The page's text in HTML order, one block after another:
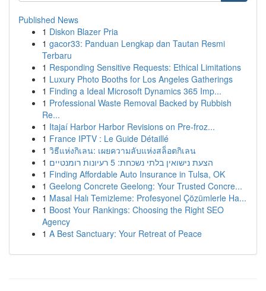
Published News
1 Diskon Blazer Pria
1 gacor33: Panduan Lengkap dan Tautan Resmi
Terbaru
1 Responding Sensitive Requests: Ethical Limitations
1 Luxury Photo Booths for Los Angeles Gatherings
1 Finding a Ideal Microsoft Dynamics 365 Imp...
1 Professional Waste Removal Backed by Rubbish
Re...
1 Itajaí Harbor Harbor Revisions on Pre-froz...
1 France IPTV : Le Guide Détaillé
1 วิธีแห่งกิเลน: เผยความลับแห่งสล็อตกิเลน
1
הצעת נישואין בלתי נשכחת: 5 רעיונות רומנטיים
1 Finding Affordable Auto Insurance in Tulsa, OK
1 Geelong Concrete Geelong: Your Trusted Concre...
1 Masal Halı Temizleme: Profesyonel Çözümlerle Ha...
1 Boost Your Rankings: Choosing the Right SEO
Agency
1 A Best Sanctuary: Your Retreat of Peace